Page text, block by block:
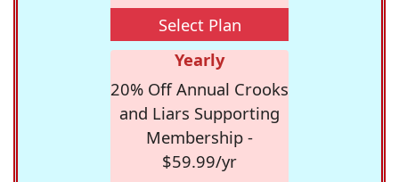
Select Plan
Yearly
20% Off Annual Crooks
and Liars Supporting
Membership -
$59.99/yr